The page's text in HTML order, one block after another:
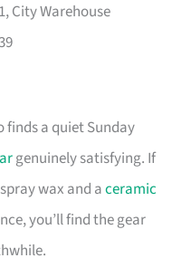
City Warehouse
finds a quiet Sunday
genuinely satisfying. If
wax and aceramic
you’ll find the gear